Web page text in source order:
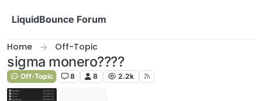
LiquidBounce Forum
Home Off-Topic
sigma monero????
Off-Topic 8 8 2.2k